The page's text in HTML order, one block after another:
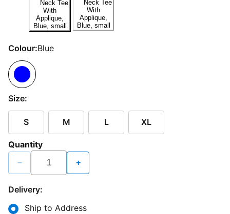
Colour:Blue
Size:
S M L XL
Quantity
− +
Delivery:
Ship to Address